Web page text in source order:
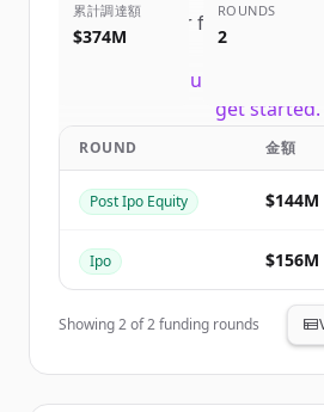
Sign up for free to view all
New accounts include
get started.
Create Free
累計調達額
$374M
ROUNDS
2
ROUND 金額
Post Ipo Equity $144M
Ipo $156M
Showing2of2funding rounds